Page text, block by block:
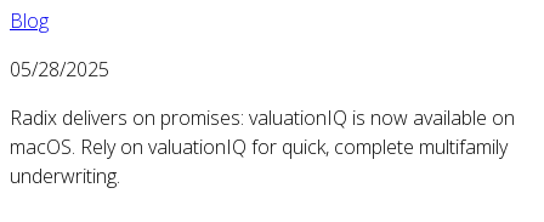
Blog
05/28/2025
Radix delivers on promises: valuationIQ is now available on
macOS. Rely on valuationIQ for quick, complete multifamily
underwriting.